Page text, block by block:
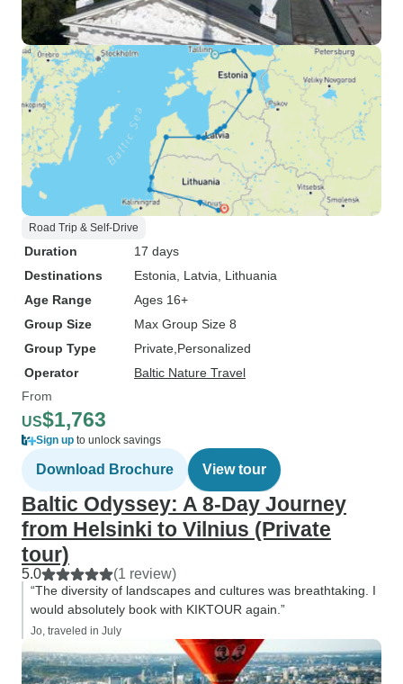
Road Trip & Self-Drive
Duration
17 days
Destinations
Estonia , Latvia , Lithuania
Age Range
Ages 16+
Group Size
Max Group Size 8
Group Type
Private Personalized
Operator
Baltic Nature Travel
From
US$1,763
Sign up to unlock savings
Download Brochure View tour
Baltic Odyssey: A 8-Day Journey
from Helsinki to Vilnius (Private
tour)
5.0 (1 review)
“The diversity of landscapes and cultures was breathtaking. I
would absolutely book with KIKTOUR again.”
Jo, traveled in July